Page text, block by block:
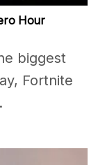
Hour
biggest
Fortnite